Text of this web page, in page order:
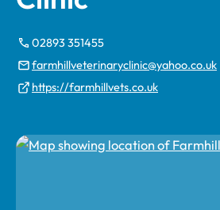
02893 351455
farmhillveterinaryclinic@yahoo.co.uk
https://farmhillvets.co.uk